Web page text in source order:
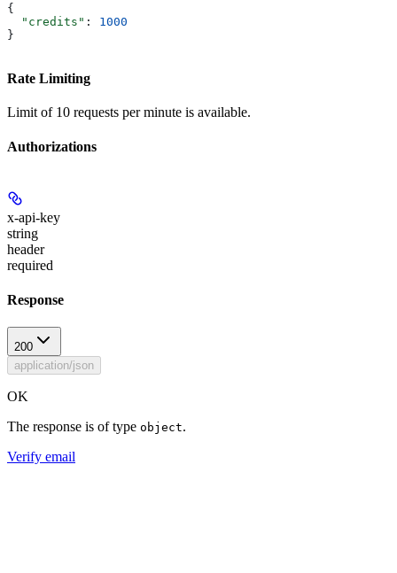
{
  "credits"
: 1000
}
Rate Limiting
Limit of 10 requests per minute is available.
Authorizations
x-api-key
string
header
required
Response
200
application/json
OK
The response is of type object.
Verify email